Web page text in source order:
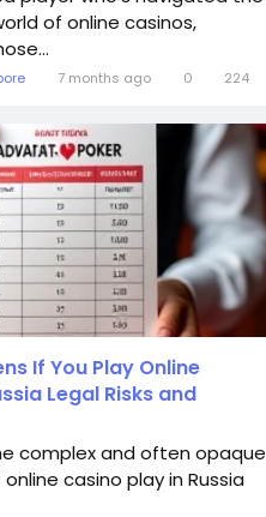
of online casinos,
7 months ago 0 224
If You Play Online
Legal Risks and
complex and often opaque
casino play in Russia